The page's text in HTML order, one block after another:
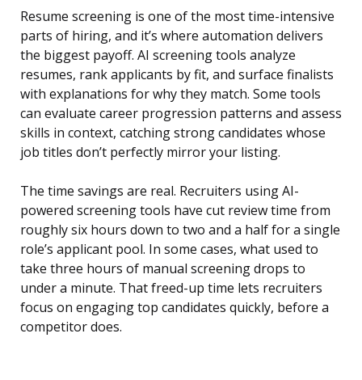
Resume screening is one of the most time-intensive
parts of hiring, and it’s where automation delivers
the biggest payoff. AI screening tools analyze
resumes, rank applicants by fit, and surface finalists
with explanations for why they match. Some tools
can evaluate career progression patterns and assess
skills in context, catching strong candidates whose
job titles don’t perfectly mirror your listing.
The time savings are real. Recruiters using AI-
powered screening tools have cut review time from
roughly six hours down to two and a half for a single
role’s applicant pool. In some cases, what used to
take three hours of manual screening drops to
under a minute. That freed-up time lets recruiters
focus on engaging top candidates quickly, before a
competitor does.